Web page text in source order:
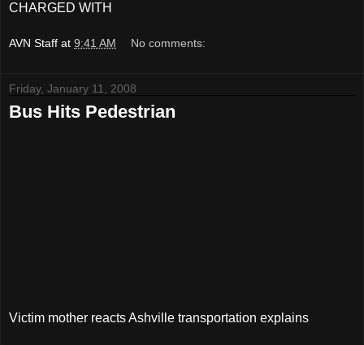
CHARGED WITH
AVN Staff at 9:41 AM No comments:
Friday, January 11, 2008
Bus Hits Pedestrian
Victim mother reacts Ashville transportation explains